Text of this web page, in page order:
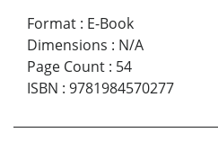
Format : E-Book
Dimensions : N/A
Page Count : 54
ISBN : 9781984570277